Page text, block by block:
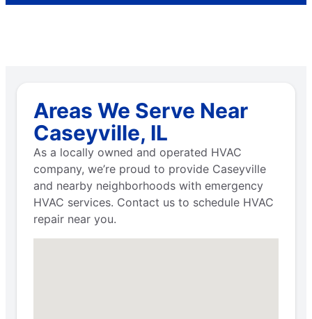
Areas We Serve Near
Caseyville, IL
As a locally owned and operated HVAC
company, we’re proud to provide Caseyville
and nearby neighborhoods with emergency
HVAC services. Contact us to schedule HVAC
repair near you.